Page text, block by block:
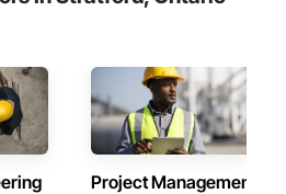
Project Management